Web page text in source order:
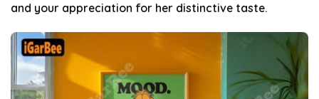
and your appreciation for her distinctive taste.